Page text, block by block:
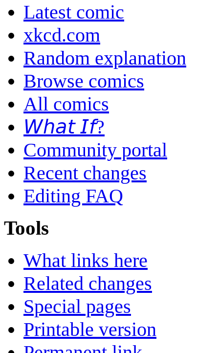
Latest comic
xkcd.com
Random explanation
Browse comics
All comics
𝘞𝘩𝘢𝘵 𝘐𝘧?
Community portal
Recent changes
Editing FAQ
Tools
What links here
Related changes
Special pages
Printable version